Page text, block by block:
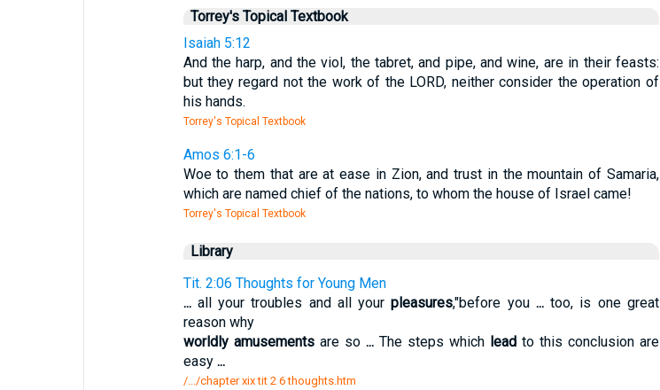
Torrey's Topical Textbook
Isaiah 5:12
And the harp, and the viol, the tabret, and pipe, and wine, are in their feasts:
but they regard not the work of the LORD, neither consider the operation of
his hands.
Torrey's Topical Textbook
Amos 6:1-6
Woe to them that are at ease in Zion, and trust in the mountain of Samaria,
which are named chief of the nations, to whom the house of Israel came!
Torrey's Topical Textbook
Library
Tit. 2:06 Thoughts for Young Men
...all your troubles and all yourpleasures,"before you ...too, is one great
reason why
worldly amusementsare so ...The steps which leadto this conclusion are
easy ...
/.../chapter xix tit 2 6 thoughts.htm